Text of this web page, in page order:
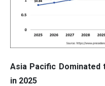
Asia Pacific Dominated
in 2025